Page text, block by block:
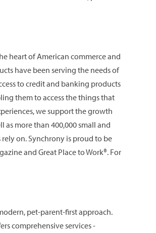
heart of American commerce and
have been serving the needs of
to credit and banking products
them to access the things that
we support the growth
as more than 400,000 small and
on. Synchrony is proud to be
and Great Place to Work®. For
pet-parent-first approach.
comprehensive services -